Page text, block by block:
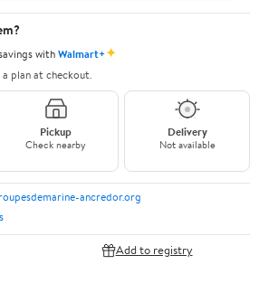
withWalmart+✦
plan at checkout.
Pickup
Check nearby
Delivery
Not available
ancredor.org
Add to registry